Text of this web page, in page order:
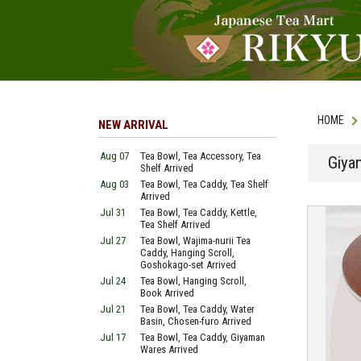
HOME
NEW ARRIVAL
Aug 07
Tea Bowl, Tea Accessory, Tea
Shelf Arrived
Aug 03
Tea Bowl, Tea Caddy, Tea Shelf
Arrived
Jul 31
Tea Bowl, Tea Caddy, Kettle,
Tea Shelf Arrived
Jul 27
Tea Bowl, Wajima-nurii Tea
Caddy, Hanging Scroll,
Goshokago-set Arrived
Jul 24
Tea Bowl, Hanging Scroll,
Book Arrived
Jul 21
Tea Bowl, Tea Caddy, Water
Basin, Chosen-furo Arrived
Jul 17
Tea Bowl, Tea Caddy, Giyaman
Wares Arrived